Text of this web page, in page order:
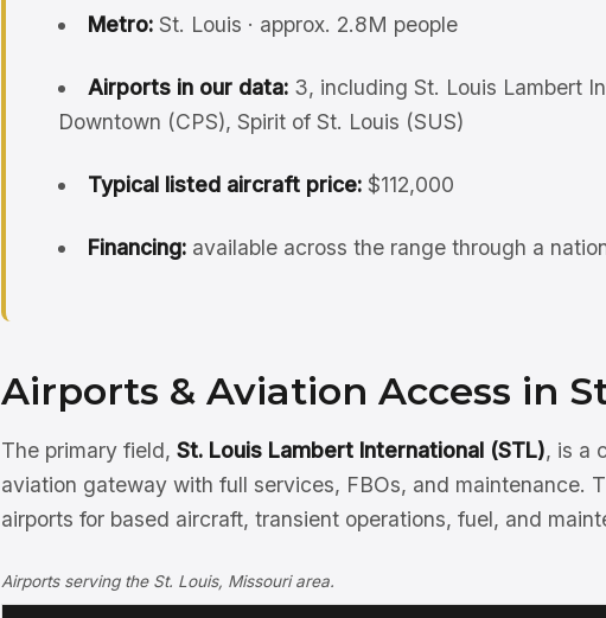
Metro:St. Louis · approx. 2.8M people
Airports in our data:3, including St. Louis Lambert
Downtown (CPS), Spirit of St. Louis (SUS)
Typical listed aircraft price:$112,000
Financing:available across the range through a
Airports & Aviation Access in
The primary field, St. Louis Lambert International (STL), is a
aviation gateway with full services, FBOs, and maintenance.
airports for based aircraft, transient operations, fuel, and
Airports serving the St. Louis, Missouri area.